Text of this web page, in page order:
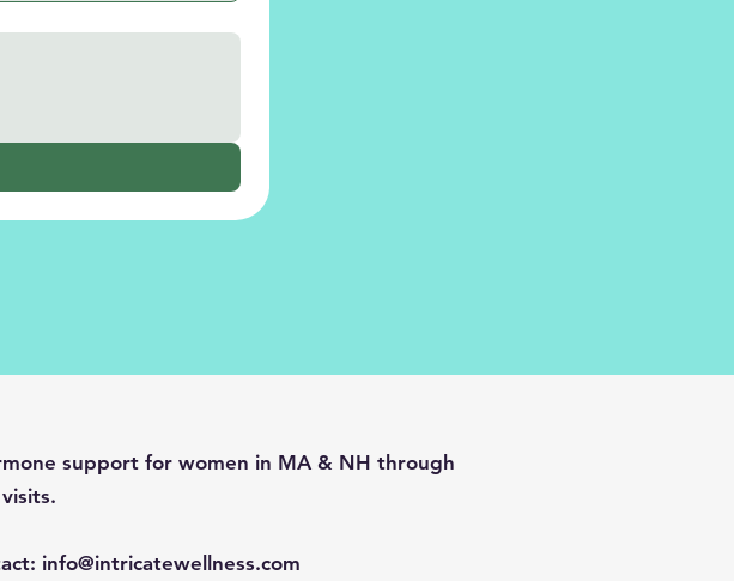
support for women in MA & NH through
info@intricatewellness.com